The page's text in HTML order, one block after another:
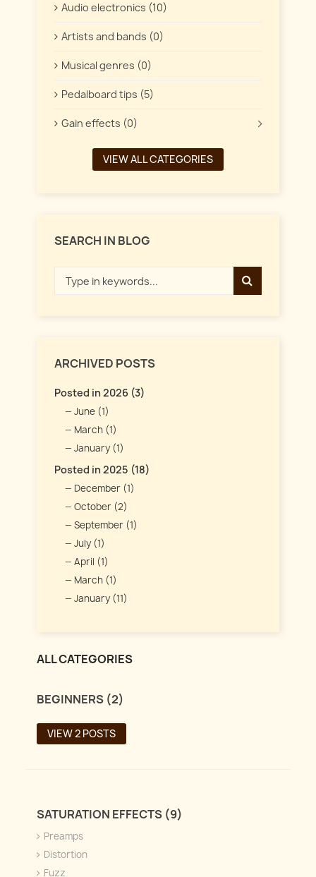
Audio electronics (10)
Artists and bands (0)
Musical genres (0)
Pedalboard tips (5)
Gain effects (0)
VIEW ALL CATEGORIES
SEARCH IN BLOG
ARCHIVED POSTS
Posted in 2026 (3)
June (1)
March (1)
January (1)
Posted in 2025 (18)
December (1)
October (2)
September (1)
July (1)
April (1)
March (1)
January (11)
ALL CATEGORIES
BEGINNERS (2)
VIEW 2 POSTS
SATURATION EFFECTS (9)
Preamps
Distortion
Fuzz